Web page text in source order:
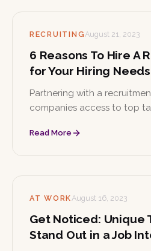
RECRUITINGAugust 21, 2023
6 Reasons To Hire A
for Your Hiring Needs
Partnering with a
companies access to top
reducing the risk of bad
Read More
AT WORKAugust 16, 2023
Get Noticed: Unique
Stand Out in a Job